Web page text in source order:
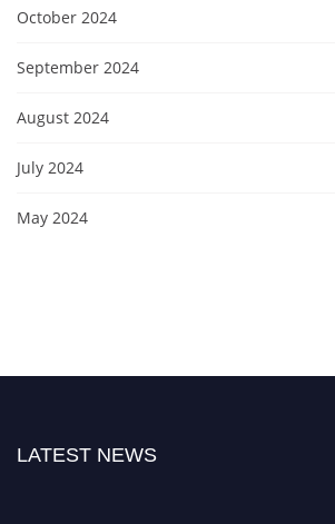
October 2024
September 2024
August 2024
July 2024
May 2024
LATEST NEWS